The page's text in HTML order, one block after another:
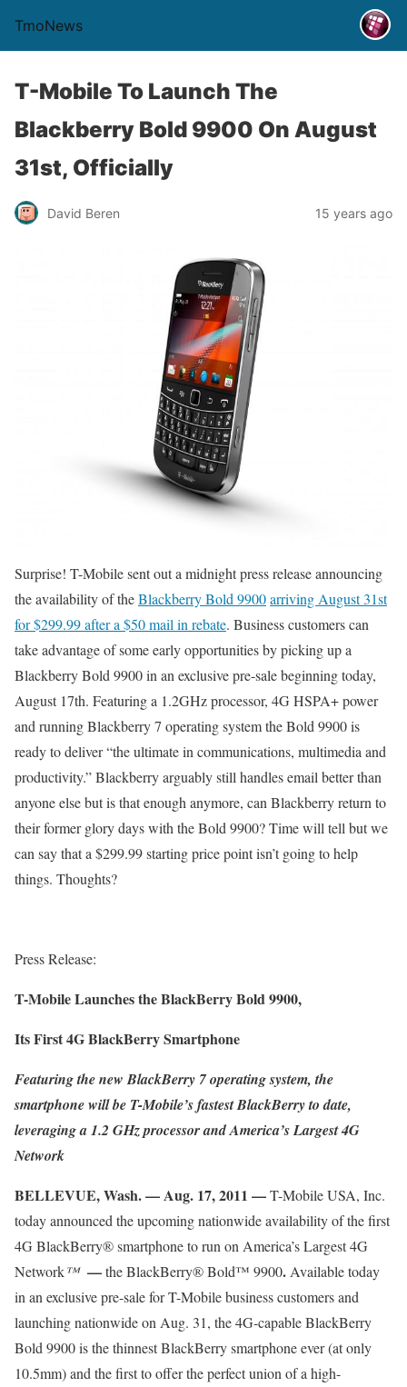
TmoNews
T-Mobile To Launch The
Blackberry Bold 9900 On August
31st, Officially
David Beren 15 years ago
Surprise! T-Mobile sent out a midnight press release announcing
the availability of theBlackberry Bold 9900arriving August 31st
for $299.99 after a $50 mail in rebate. Business customers can
take advantage of some early opportunities by picking up a
Blackberry Bold 9900 in an exclusive pre-sale beginning today,
August 17th. Featuring a 1.2GHz processor, 4G HSPA+ power
and running Blackberry 7 operating system the Bold 9900 is
ready to deliver “the ultimate in communications, multimedia and
productivity.” Blackberry arguably still handles email better than
anyone else but is that enough anymore, can Blackberry return to
their former glory days with the Bold 9900? Time will tell but we
can say that a $299.99 starting price point isn’t going to help
things. Thoughts?
Press Release:
T-Mobile Launches the BlackBerry Bold 9900,
Its First 4G BlackBerry Smartphone
Featuring the new BlackBerry 7 operating system, the
smartphone will be T-Mobile’s fastest BlackBerry to date,
leveraging a 1.2 GHz processor and America’s Largest 4G
Network
BELLEVUE, Wash. — Aug. 17, 2011 —T-Mobile USA, Inc.
today announced the upcoming nationwide availability of the first
4G BlackBerry® smartphone to run on America’s Largest 4G
Network™ —the BlackBerry® Bold™ 9900. Available today
in an exclusive pre-sale for T-Mobile business customers and
launching nationwide on Aug. 31, the 4G-capable BlackBerry
Bold 9900 is the thinnest BlackBerry smartphone ever (at only
10.5mm) and the first to offer the perfect union of a high-